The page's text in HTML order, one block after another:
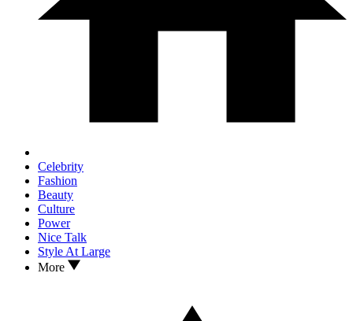
Celebrity
Fashion
Beauty
Culture
Power
Nice Talk
Style At Large
More